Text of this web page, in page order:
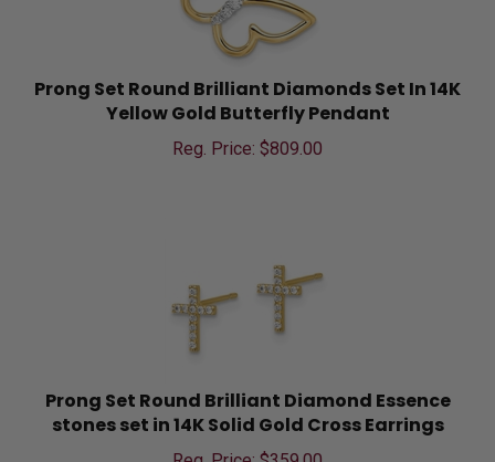
Prong Set Round Brilliant Diamonds Set In 14K
Yellow Gold Butterfly Pendant
Reg. Price: $809.00
Prong Set Round Brilliant Diamond Essence
stones set in 14K Solid Gold Cross Earrings
Reg. Price: $359.00